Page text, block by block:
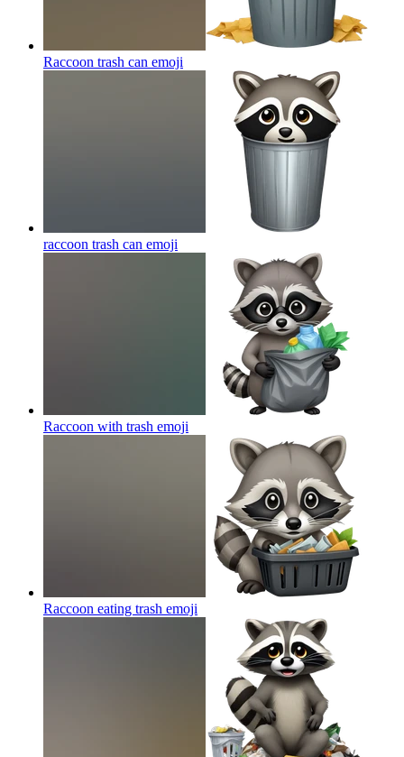
Raccoon trash can emoji
raccoon trash can emoji
Raccoon with trash emoji
Raccoon eating trash emoji